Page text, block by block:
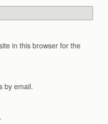
in this browser for the
by email.